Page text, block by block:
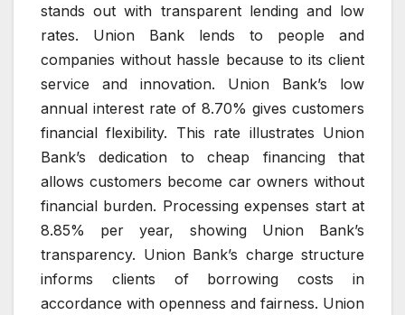
stands out with transparent lending and low
rates. Union Bank lends to people and
companies without hassle because to its client
service and innovation. Union Bank’s low
annual interest rate of 8.70% gives customers
financial flexibility. This rate illustrates Union
Bank’s dedication to cheap financing that
allows customers become car owners without
financial burden. Processing expenses start at
8.85% per year, showing Union Bank’s
transparency. Union Bank’s charge structure
informs clients of borrowing costs in
accordance with openness and fairness. Union